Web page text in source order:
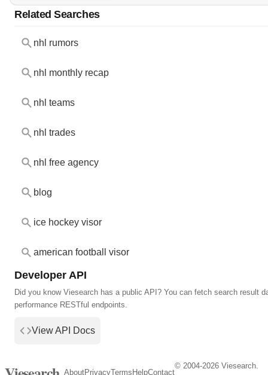
Related Searches
nhl rumors
nhl monthly recap
nhl teams
nhl trades
nhl free agency
blog
ice hockey visor
american football visor
Developer API
Did you know Viesearch has a public API? You can fetch search result
performance RESTful endpoints.
View API Docs
AboutPrivacyTermsHelpContact
© 2004-2026 Viesearch.